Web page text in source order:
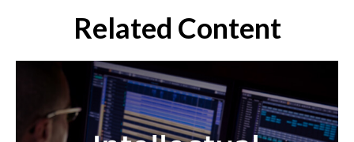
Related Content